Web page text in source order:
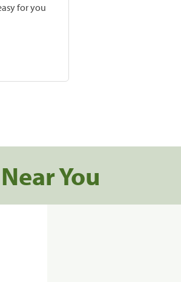
for you
You